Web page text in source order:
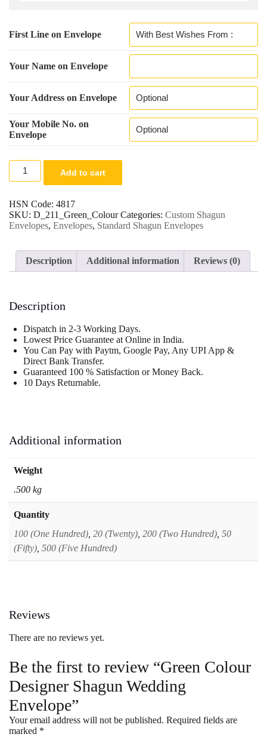
First Line on Envelope
Your Name on Envelope
Your Address on Envelope
Your Mobile No. on
Envelope
Green
Colour
Designer
Wedding
Envelope
quantity
Add to cart
HSN Code: 4817
SKU: D_211_Green_Colour Categories: Custom Shagun
Envelopes, Envelopes, Standard Shagun Envelopes
Description Additional information Reviews (0)
Description
Dispatch in 2-3 Working Days.
Lowest Price Guarantee at Online in India.
You Can Pay with Paytm, Google Pay, Any UPI App &
Direct Bank Transfer.
Guaranteed 100 % Satisfaction or Money Back.
10 Days Returnable.
Additional information
Weight
.500 kg
Quantity
100 (One Hundred) 20 (Twenty) 200 (Two Hundred) 50
(Fifty) 500 (Five Hundred)
Reviews
There are no reviews yet.
Be the first to review “Green Colour
Designer Shagun Wedding
Envelope”
Your email address will not be published. Required fields are
marked *